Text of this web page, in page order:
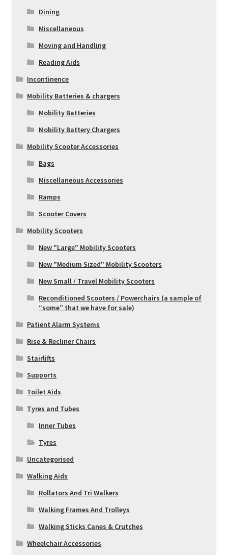
Dining
Miscellaneous
Moving and Handling
Reading Aids
Incontinence
Mobility Batteries & chargers
Mobility Batteries
Mobility Battery Chargers
Mobility Scooter Accessories
Bags
Miscellaneous Accessories
Ramps
Scooter Covers
Mobility Scooters
New "Large" Mobility Scooters
New "Medium Sized" Mobility Scooters
New Small / Travel Mobility Scooters
Reconditioned Scooters / Powerchairs (a sample of
“some” that we have for sale)
Patient Alarm Systems
Rise & Recliner Chairs
Stairlifts
Supports
Toilet Aids
Tyres and Tubes
Inner Tubes
Tyres
Uncategorised
Walking Aids
Rollators And Tri Walkers
Walking Frames And Trolleys
Walking Sticks Canes & Crutches
Wheelchair Accessories